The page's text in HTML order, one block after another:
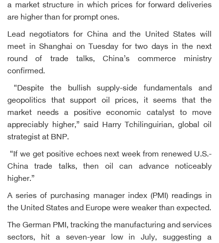
a market structure in which prices for forward deliveries
are higher than for prompt ones.
Lead negotiators for China and the United States will
meet in Shanghai on Tuesday for two days in the next
round of trade talks, China’s commerce ministry
confirmed.
“Despite the bullish supply-side fundamentals and
geopolitics that support oil prices, it seems that the
market needs a positive economic catalyst to move
appreciably higher,” said Harry Tchilinguirian, global oil
strategist at BNP.
“If we get positive echoes next week from renewed U.S.-
China trade talks, then oil can advance noticeably
higher.”
A series of purchasing manager index (PMI) readings in
the United States and Europe were weaker than expected.
The German PMI, tracking the manufacturing and services
sectors, hit a seven-year low in July, suggesting a